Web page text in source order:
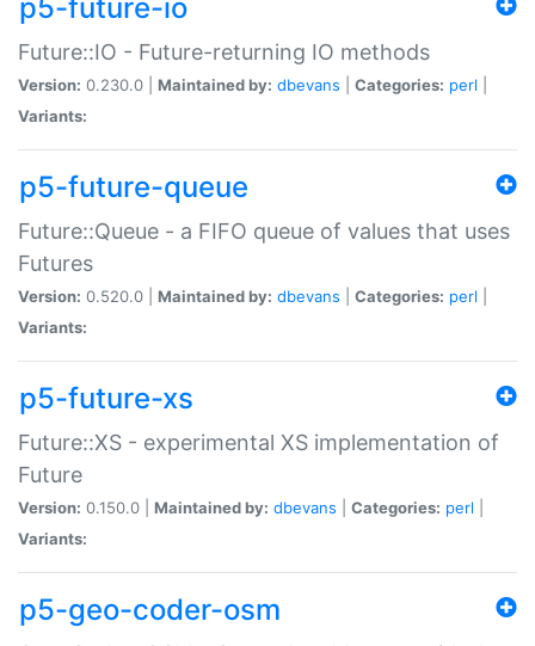
p5-future-io
Future::IO - Future-returning IO methods
Version: 0.230.0 | Maintained by: dbevans Categories: perl
Variants:
p5-future-queue
Future::Queue - a FIFO queue of values that uses
Futures
Version: 0.520.0 | Maintained by: dbevans Categories: perl
Variants:
p5-future-xs
Future::XS - experimental XS implementation of
Future
Version: 0.150.0 | Maintained by: dbevans Categories: perl
Variants:
p5-geo-coder-osm